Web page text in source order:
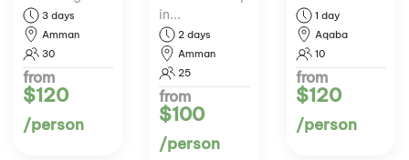
3 days
Amman
30
from
$120
/person
in...
2 days
Amman
25
from
$100
/person
1 day
Aqaba
10
from
$120
/person